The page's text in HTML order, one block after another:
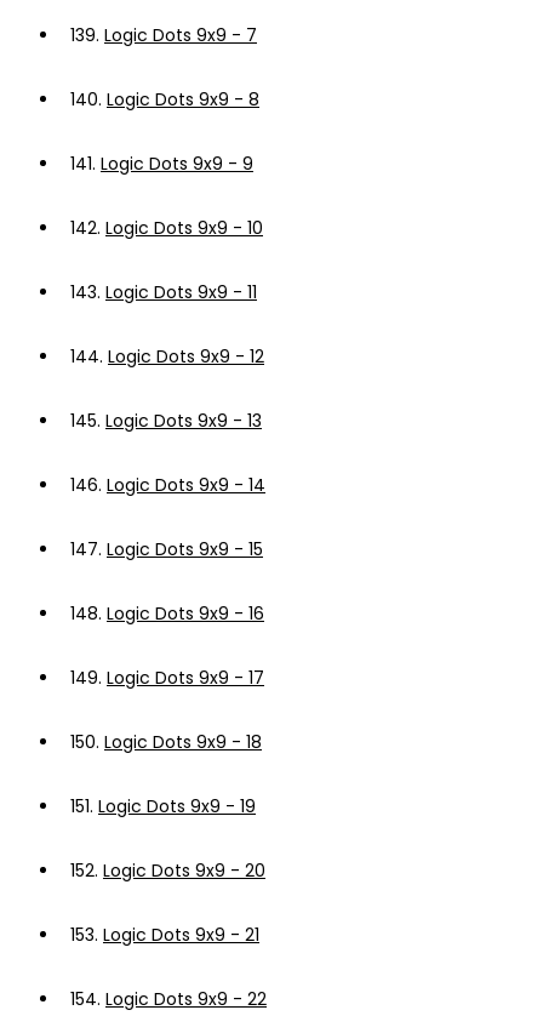
139. Logic Dots 9x9 - 7
140. Logic Dots 9x9 - 8
141. Logic Dots 9x9 - 9
142. Logic Dots 9x9 - 10
143. Logic Dots 9x9 - 11
144. Logic Dots 9x9 - 12
145. Logic Dots 9x9 - 13
146. Logic Dots 9x9 - 14
147. Logic Dots 9x9 - 15
148. Logic Dots 9x9 - 16
149. Logic Dots 9x9 - 17
150. Logic Dots 9x9 - 18
151. Logic Dots 9x9 - 19
152. Logic Dots 9x9 - 20
153. Logic Dots 9x9 - 21
154. Logic Dots 9x9 - 22